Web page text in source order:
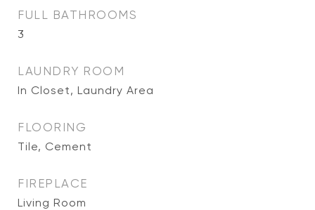
FULL BATHROOMS
3
LAUNDRY ROOM
In Closet, Laundry Area
FLOORING
Tile, Cement
FIREPLACE
Living Room